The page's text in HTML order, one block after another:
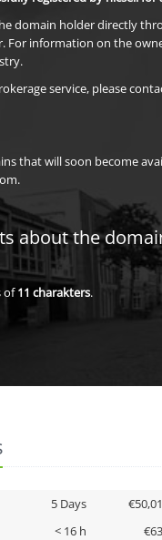
domain holder directly
For information on the
service, please
that will soon become
about the
of11 charakters.
5 Days
< 16 h